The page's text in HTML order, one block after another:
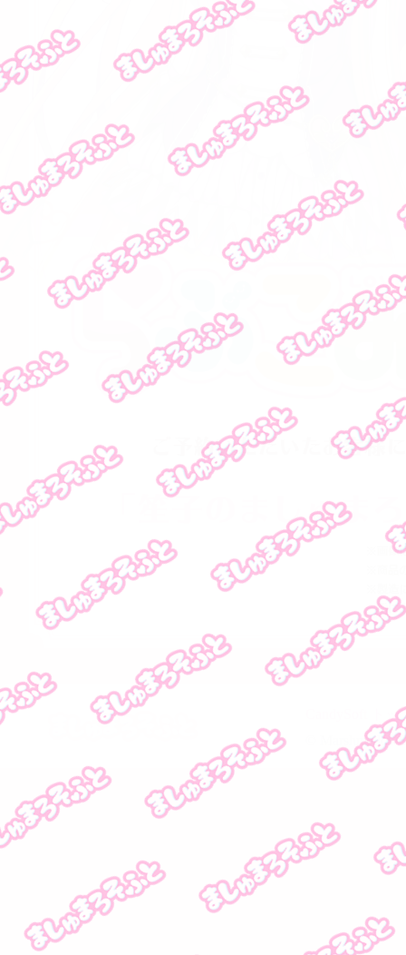
CandySoft ト
©